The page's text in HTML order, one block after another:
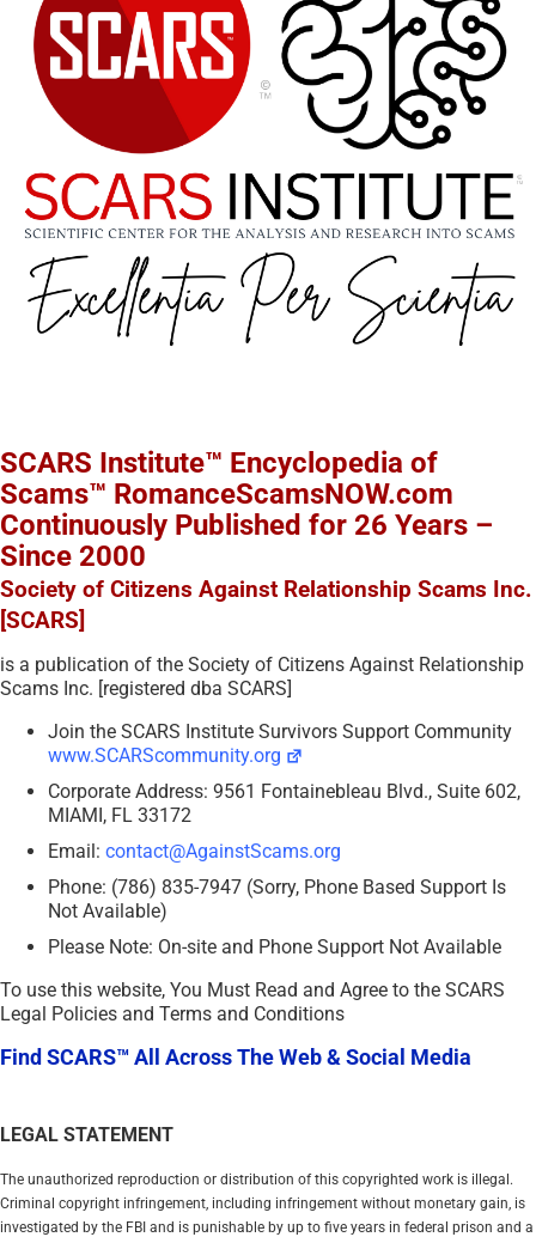
SCARS Institute™ Encyclopedia of
Scams™ RomanceScamsNOW.com
Continuously Published for 26 Years –
Since 2000
Society of Citizens Against Relationship Scams Inc.
[SCARS]
is a publication of the Society of Citizens Against Relationship
Scams Inc. [registered dba SCARS]
Join the SCARS Institute Survivors Support Community
www.SCARScommunity.org
Corporate Address: 9561 Fontainebleau Blvd., Suite 602,
MIAMI, FL 33172
Email: contact@AgainstScams.org
Phone: (786) 835-7947 (Sorry, Phone Based Support Is
Not Available)
Please Note: On-site and Phone Support Not Available
To use this website, You Must Read and Agree to the SCARS
Legal Policies and Terms and Conditions
Find SCARS™ All Across The Web & Social Media
LEGAL STATEMENT
The unauthorized reproduction or distribution of this copyrighted work is illegal.
Criminal copyright infringement, including infringement without monetary gain, is
investigated by the FBI and is punishable by up to five years in federal prison and a